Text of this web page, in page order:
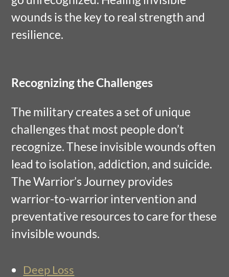
wounds is the key to real strength and
resilience.
Recognizing the Challenges
The military creates a set of unique
challenges that most people don’t
recognize. These invisible wounds often
lead to isolation, addiction, and suicide.
The Warrior’s Journey provides
warrior-to-warrior intervention and
preventative resources to care for these
invisible wounds.
Deep Loss